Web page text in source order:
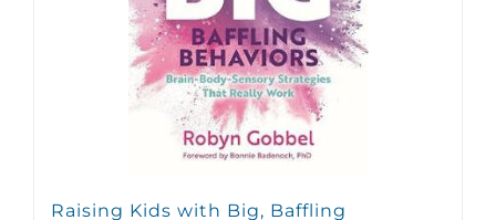
Raising Kids with Big, Baffling